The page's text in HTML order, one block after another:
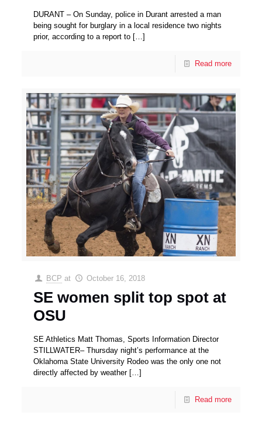
DURANT – On Sunday, police in Durant arrested a man
being sought for burglary in a local residence two nights
prior, according to a report to […]
Read more
BCP at October 16, 2018
SE women split top spot at
OSU
SE Athletics Matt Thomas, Sports Information Director
STILLWATER– Thursday night’s performance at the
Oklahoma State University Rodeo was the only one not
directly affected by weather[…]
Read more